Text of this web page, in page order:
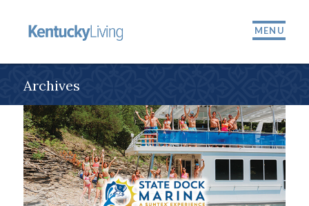
MENU
Archives